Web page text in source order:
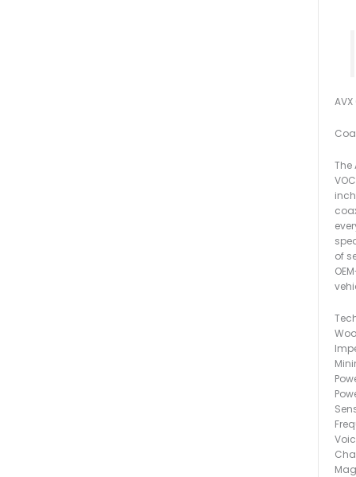
AVX
The
of